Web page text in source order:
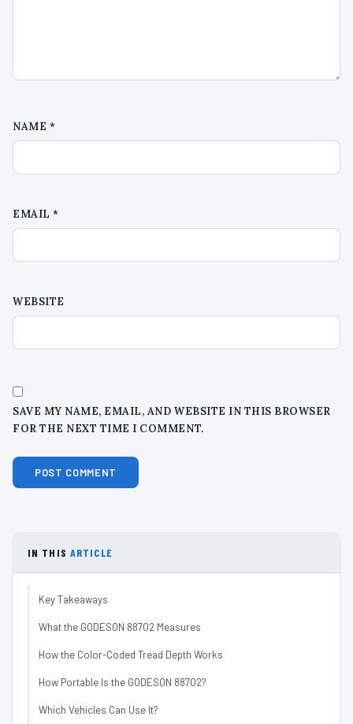
NAME *
EMAIL*
WEBSITE
SAVE MY NAME, EMAIL, AND WEBSITE IN THIS BROWSER
FOR THE NEXT TIME I COMMENT.
IN THIS ARTICLE
Key Takeaways
What the GODESON 88702 Measures
How the Color-Coded Tread Depth Works
How Portable Is the GODESON 88702?
Which Vehicles Can Use It?